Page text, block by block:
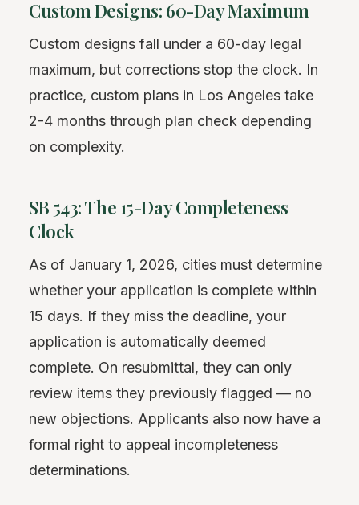
Custom Designs: 60-Day Maximum
Custom designs fall under a 60-day legal
maximum, but corrections stop the clock. In
practice, custom plans in Los Angeles take
2-4 months through plan check depending
on complexity.
SB 543: The 15-Day Completeness
Clock
As of January 1, 2026, cities must determine
whether your application is complete within
15 days. If they miss the deadline, your
application is automatically deemed
complete. On resubmittal, they can only
review items they previously flagged — no
new objections. Applicants also now have a
formal right to appeal incompleteness
determinations.